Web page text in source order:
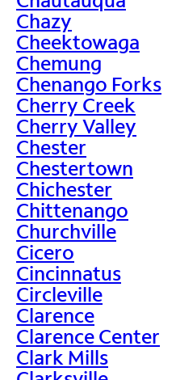
Chazy
Cheektowaga
Chemung
Chenango Forks
Cherry Creek
Cherry Valley
Chester
Chestertown
Chichester
Chittenango
Churchville
Cicero
Cincinnatus
Circleville
Clarence
Clarence Center
Clark Mills